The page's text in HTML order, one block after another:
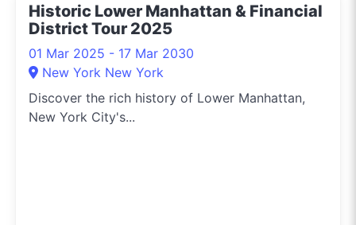
Historic Lower Manhattan & Financial
District Tour 2025
01 Mar 2025 - 17 Mar 2030
New York New York
Discover the rich history of Lower Manhattan,
New York City's...